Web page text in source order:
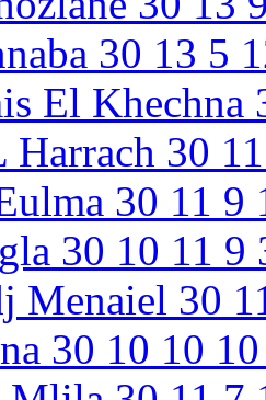
30 13 5
El Khechna
30 11
30 11 9
30 10 11 9
Menaiel 30
30 10 10 10